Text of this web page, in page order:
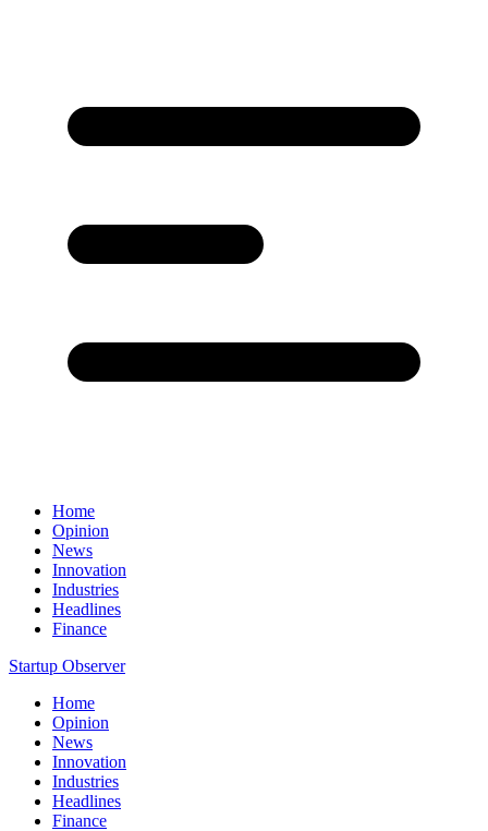
Home
Opinion
News
Innovation
Industries
Headlines
Finance
Startup Observer
Home
Opinion
News
Innovation
Industries
Headlines
Finance